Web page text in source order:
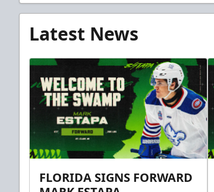
Latest News
FLORIDA SIGNS FORWARD